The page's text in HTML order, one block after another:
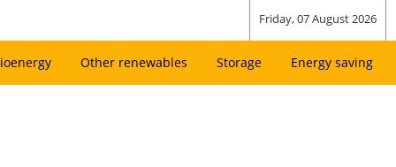
Friday, 07 August 2026
Other renewables Storage Energy saving